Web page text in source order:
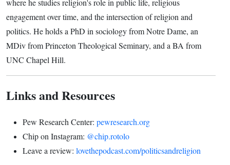
where he studies religion's role in public life, religious
engagement over time, and the intersection of religion and
politics. He holds a PhD in sociology from Notre Dame, an
MDiv from Princeton Theological Seminary, and a BA from
UNC Chapel Hill.
Links and Resources
Pew Research Center: pewresearch.org
Chip on Instagram: @chip.rotolo
Leave a review: lovethepodcast.com/politicsandreligion